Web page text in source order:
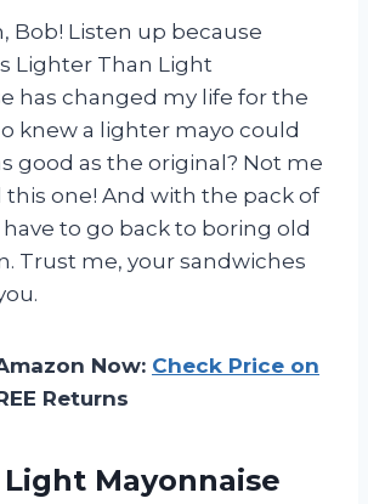
Bob! Listen up because
Lighter Than Light
has changed my life for the
knew a lighter mayo could
good as the original? Not me
this one! And with the pack of
have to go back to boring old
Trust me, your sandwiches
Now: Check Price on
Returns
Light Mayonnaise